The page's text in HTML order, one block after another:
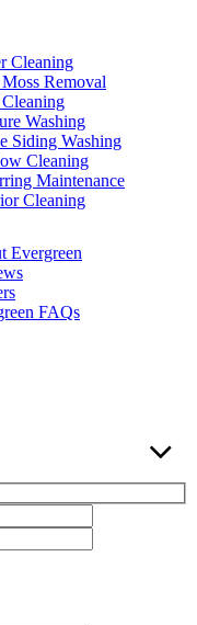
Cleaning
Removal
Washing
Siding Washing
Cleaning
Maintenance
Cleaning
Evergreen
FAQs